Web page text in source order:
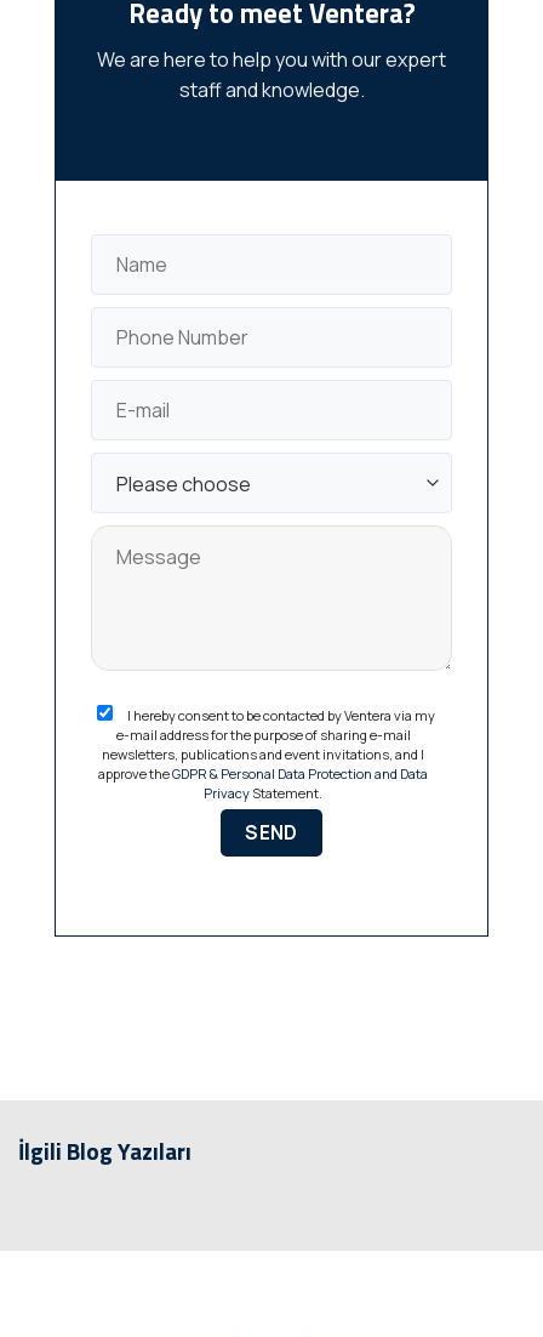
Ready to meet Ventera?
We are here to help you with our expert
staff and knowledge.
I hereby consent to be contacted by Ventera via my
e-mail address for the purpose of sharing e-mail
newsletters, publications and event invitations, and I
approve theGDPR & Personal Data Protection and Data
Privacy Statement.
İlgili Blog Yazıları